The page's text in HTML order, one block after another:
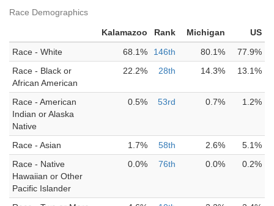
Race Demographics
Kalamazoo Rank Michigan
US
Race - White
68.1% 146th 80.1%
77.9%
Race - Black or
African American
22.2% 28th 14.3% 13.1%
Race - American
Indian or Alaska
Native
0.5% 53rd 0.7% 1.2%
Race - Asian 1.7% 58th 2.6%
5.1%
Race - Native
Hawaiian or Other
Pacific Islander
0.0% 76th 0.0% 0.2%